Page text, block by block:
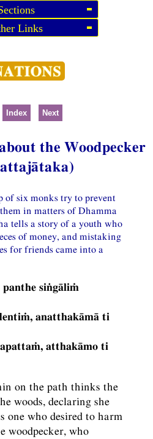
Links
Index Next
the Woodpecker
of six monks try to prevent
in matters of Dhamma
tells a story of a youth who
of money, and mistaking
for friends came into a
siṅgāliṁ
anatthakāmā ti
atthakāmo ti
on the path thinks the
woods, declaring she
one who desired to harm
woodpecker, who